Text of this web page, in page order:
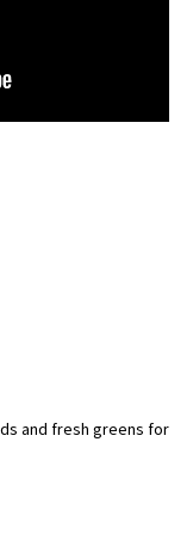
and fresh greens for